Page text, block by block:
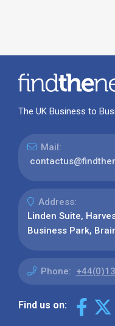
The UK Business to
Mail:
Address:
Linden Suite,
Business Park,
Phone:
Find us on: